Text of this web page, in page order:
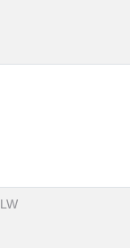
LW